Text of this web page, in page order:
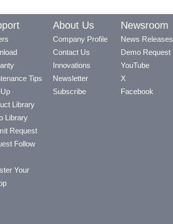
Tips
Library
Library
Request
Follow
Your
About Us
Company Profile
Contact Us
Innovations
Newsletter
Subscribe
Newsroom
News Releases
Demo Request
YouTube
X
Facebook